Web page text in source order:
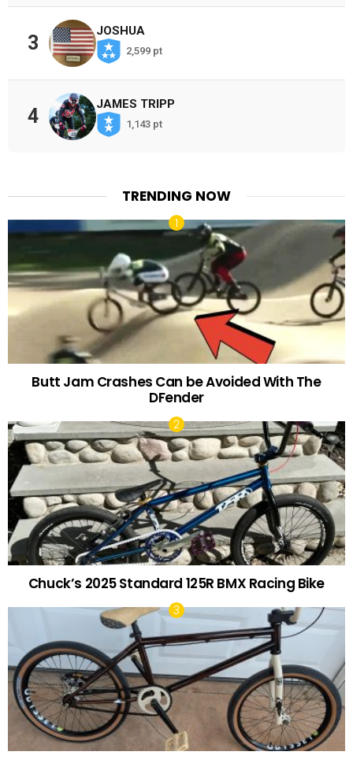
3
JOSHUA
2,599 pt
4
JAMES TRIPP
1,143 pt
TRENDING NOW
Butt Jam Crashes Can be Avoided With The
DFender
Chuck’s 2025 Standard 125R BMX Racing Bike